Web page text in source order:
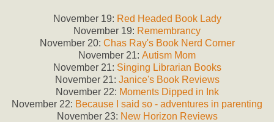
November 19: Red Headed Book Lady
November 19: Remembrancy
November 20: Chas Ray's Book Nerd Corner
November 21: Autism Mom
November 21: Singing Librarian Books
November 21: Janice's Book Reviews
November 22: Moments Dipped in Ink
November 22: Because I said so - adventures in parenting
November 23: New Horizon Reviews